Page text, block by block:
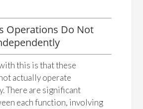
Operations Do Not
this is that these
actually operate
There are significant
each function, involving